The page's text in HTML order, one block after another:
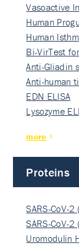
Vasoactive
Human
Human
Bi-VirTest
Anti-Gliadin
Anti-human
EDN ELISA
Lysozyme
more
Proteins
SARS-CoV-
SARS-CoV-
Uromodulin